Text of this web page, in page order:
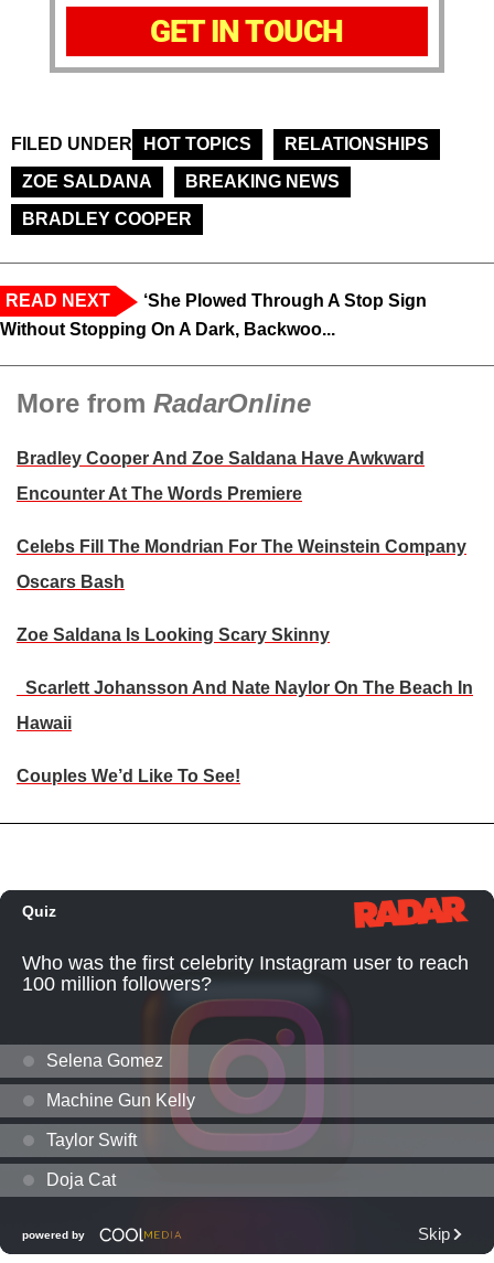
GET IN TOUCH
FILED UNDER HOT TOPICS
RELATIONSHIPS
ZOE SALDANA
BREAKING NEWS
BRADLEY COOPER
READ NEXT
‘She Plowed Through A Stop Sign
Without Stopping On A Dark, Backwoo...
More from RadarOnline
Bradley Cooper And Zoe Saldana Have Awkward
Encounter At The Words Premiere
Celebs Fill The Mondrian For The Weinstein Company
Oscars Bash
Zoe Saldana Is Looking Scary Skinny
Scarlett Johansson And Nate Naylor On The Beach In
Hawaii
Couples We’d Like To See!